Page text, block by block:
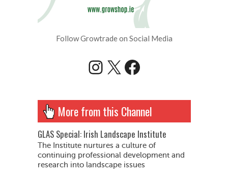
Follow Growtrade on Social Media
Instagram
X Facebook
More from this Channel
GLAS Special: Irish Landscape Institute
The Institute nurtures a culture of
continuing professional development and
research into landscape issues